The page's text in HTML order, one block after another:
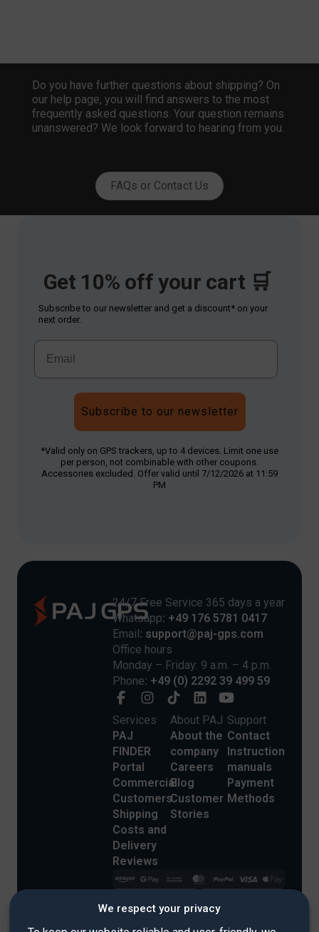
We respect your privacy
Do you have further questions about shipping? On
our help page, you will find answers to the most
frequently asked questions. Your question remains
unanswered? We look forward to hearing from you.
FAQs or Contact Us
Get 10% off your cart 🛒
Subscribe to our newsletter and get a discount* on your
next order.
Subscribe to our newsletter
*Valid only on GPS trackers, up to 4 devices. Limit one use
per person, not combinable with other coupons.
Accessories excluded. Offer valid until 7/12/2026 at 11:59
PM
24/7 Free Service 365 days a year
Whatsapp: +49 176 5781 0417
Email: support@paj-gps.com
Office hours
Monday – Friday: 9 a.m. – 4 p.m.
Phone: +49 (0) 2292 39 499 59
Services
PAJ
FINDER
Portal
Commercial
Customers
Shipping
Costs and
Delivery
Reviews
About PAJ
About the
company
Careers
Blog
Customer
Stories
Support
Contact
Instruction
manuals
Payment
Methods